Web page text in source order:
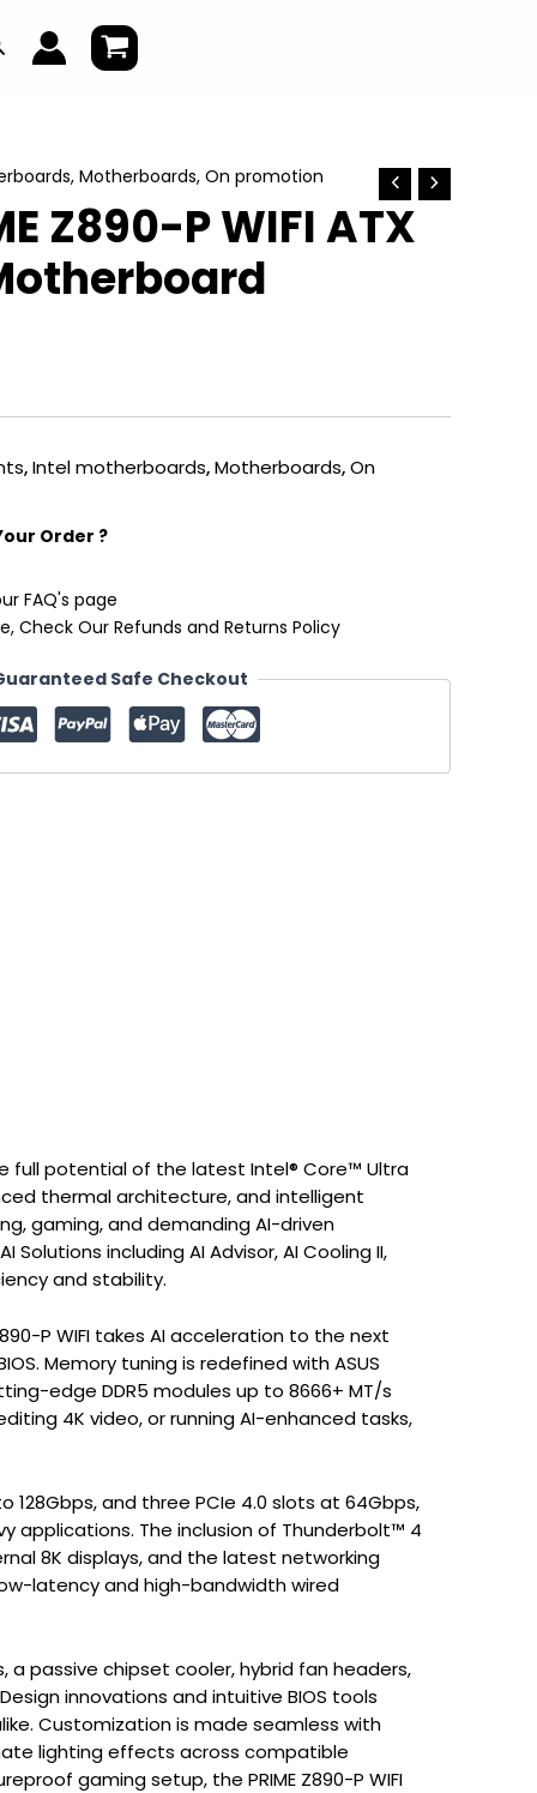
, Motherboards, On promotion
Z890-P WIFI ATX
,Intel motherboards,Motherboards,On
Order ?
FAQ's page
Check Our Refunds and Returns Policy
Safe Checkout
full potential of the latest Intel® Core™ Ultra
thermal architecture, and intelligent
gaming, and demanding AI-driven
including AI Advisor, AI Cooling II,
and stability.
P WIFI takes AI acceleration to the next
Memory tuning is redefined with ASUS
edge DDR5 modules up to 8666+ MT/s
4K video, or running AI-enhanced tasks,
and three PCIe 4.0 slots at 64Gbps,
applications. The inclusion of Thunderbolt™ 4
8K displays, and the latest networking
latency and high-bandwidth wired
passive chipset cooler, hybrid fan headers,
innovations and intuitive BIOS tools
Customization is made seamless with
lighting effects across compatible
gaming setup, the PRIME Z890-P WIFI